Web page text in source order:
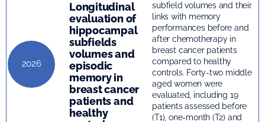
2026
Longitudinal
evaluation of
hippocampal
subfields
volumes and
episodic
memory in
breast cancer
patients and
healthy
subfield volumes and their
links with memory
performances before and
after chemotherapy in
breast cancer patients
compared to healthy
controls. Forty-two middle
aged women were
evaluated, including 19
patients assessed before
(T1), one-month (T2) and